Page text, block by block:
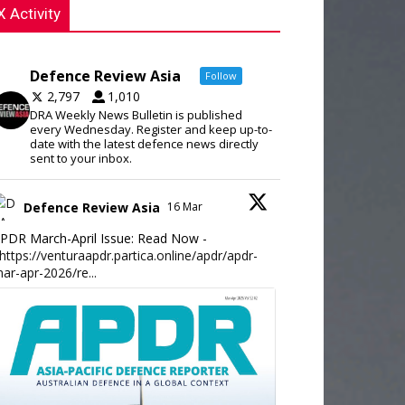
Activity
Defence Review Asia Follow
2,797 1,010
DRA Weekly News Bulletin is published
every Wednesday. Register and keep up-to-
date with the latest defence news directly
sent to your inbox.
Defence Review Asia 16 Mar
March-April Issue: Read Now -
https://venturaapdr.partica.online/apdr/apdr-
apr-2026/re...